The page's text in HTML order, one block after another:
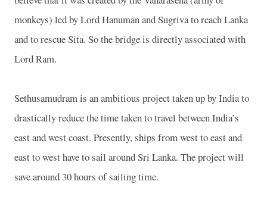
monkeys) led by Lord Hanuman and Sugriva to reach Lanka
and to rescue Sita. So the bridge is directly associated with
Lord Ram.
Sethusamudram is an ambitious project taken up byIndiato
drastically reduce the time taken to travel betweenIndia’s
east and west coast. Presently, ships from west to east and
east to west have to sail aroundSri Lanka. The project will
save around 30 hours of sailing time.